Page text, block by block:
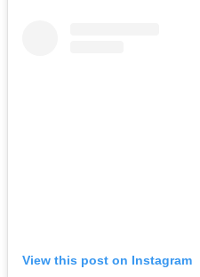
View this post on Instagram